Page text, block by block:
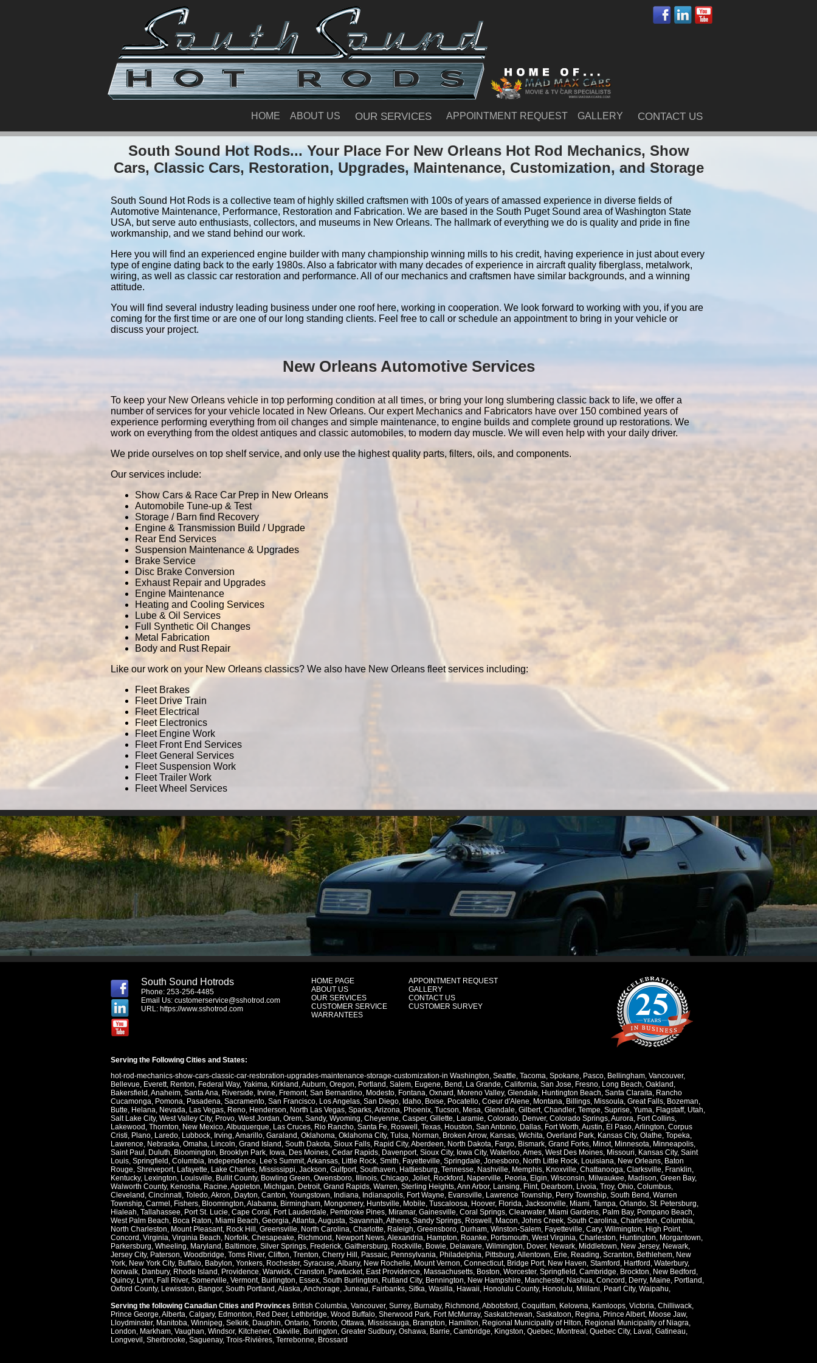
HOME ABOUT US OUR SERVICES APPOINTMENT REQUEST GALLERY CONTACT US
South Sound Hot Rods... Your Place For New Orleans Hot Rod Mechanics, Show
Cars, Classic Cars, Restoration, Upgrades, Maintenance, Customization, and Storage
South Sound Hot Rods is a collective team of highly skilled craftsmen with 100s of years of amassed experience in diverse fields of
Automotive Maintenance, Performance, Restoration and Fabrication. We are based in the South Puget Sound area of Washington State
USA, but serve auto enthusiasts, collectors, and museums in New Orleans. The hallmark of everything we do is quality and pride in fine
workmanship, and we stand behind our work.
Here you will find an experienced engine builder with many championship winning mills to his credit, having experience in just about every
type of engine dating back to the early 1980s. Also a fabricator with many decades of experience in aircraft quality fiberglass, metalwork,
wiring, as well as classic car restoration and performance. All of our mechanics and craftsmen have similar backgrounds, and a winning
attitude.
You will find several industry leading business under one roof here, working in cooperation. We look forward to working with you, if you are
coming for the first time or are one of our long standing clients. Feel free to call or schedule an appointment to bring in your vehicle or
discuss your project.
New Orleans Automotive Services
To keep your New Orleans vehicle in top performing condition at all times, or bring your long slumbering classic back to life, we offer a
number of services for your vehicle located in New Orleans. Our expert Mechanics and Fabricators have over 150 combined years of
experience performing everything from oil changes and simple maintenance, to engine builds and complete ground up restorations. We
work on everything from the oldest antiques and classic automobiles, to modern day muscle. We will even help with your daily driver.
We pride ourselves on top shelf service, and only use the highest quality parts, filters, oils, and components.
Our services include:
Show Cars & Race Car Prep in New Orleans
Automobile Tune-up & Test
Storage / Barn find Recovery
Engine & Transmission Build / Upgrade
Rear End Services
Suspension Maintenance & Upgrades
Brake Service
Disc Brake Conversion
Exhaust Repair and Upgrades
Engine Maintenance
Heating and Cooling Services
Lube & Oil Services
Full Synthetic Oil Changes
Metal Fabrication
Body and Rust Repair
Like our work on your New Orleans classics? We also have New Orleans fleet services including:
Fleet Brakes
Fleet Drive Train
Fleet Electrical
Fleet Electronics
Fleet Engine Work
Fleet Front End Services
Fleet General Services
Fleet Suspension Work
Fleet Trailer Work
Fleet Wheel Services
South Sound Hotrods
Phone: 253-256-4485
Email Us: customerservice@sshotrod.com
URL: https://www.sshotrod.com
HOME PAGE
ABOUT US
OUR SERVICES
CUSTOMER SERVICE
WARRANTEES
APPOINTMENT REQUEST
GALLERY
CONTACT US
CUSTOMER SURVEY
Serving the Following Cities and States:
hot-rod-mechanics-show-cars-classic-car-restoration-upgrades-maintenance-storage-customization-in Washington, Seattle, Tacoma, Spokane, Pasco, Bellingham, Vancouver,
Bellevue, Everett, Renton, Federal Way, Yakima, Kirkland ,Auburn, Oregon, Portland , Salem, Eugene, Bend , La Grande, California, San Jose, Fresno, Long Beach, Oakland ,
Bakersfield ,Anaheim, Santa Ana, Riverside, Irvine, Fremont, San Bernardino, Modesto, Fontana, Oxnard , Moreno Valley, Glendale, Huntington Beach, Santa Claraita, Rancho
Cucamonga, Pomona, Pasadena, Sacramento, San Francisco, Los Angelas, San Diego, Idaho, Boise, Pocatello, Coeur d'Alene, Montana, Billings, Missoula, Great Falls, Bozeman,
Butte, Helana, Nevada, Las Vegas, Reno, Henderson, North Las Vegas, Sparks,Arizona, Phoenix, Tucson, Mesa, Glendale, Gilbert, Chandler, Tempe, Suprise, Yuma, Flagstaff, Utah,
Salt Lake City, West Valley City, Provo, West Jordan, Orem, Sandy, Wyoming, Cheyenne, Casper, Gillette, Laramie, Colorado, Denver, Colorado Springs,Aurora, Fort Collins,
Lakewood , Thornton, New Mexico,Albuquerque, Las Cruces, Rio Rancho, Santa Fe, Roswell , Texas, Houston, San Antonio, Dallas, Fort Worth,Austin, El Paso,Arlington, Corpus
Cristi, Plano, Laredo, Lubbock, Irving,Amarillo, Garaland , Oklahoma, Oklahoma City, Tulsa, Norman, Broken Arrow, Kansas, Wichita, Overland Park, Kansas City, Olathe, Topeka,
Lawrence, Nebraska, Omaha, Lincoln, Grand Island , South Dakota, Sioux Falls, Rapid City,Aberdeen, North Dakota, Fargo, Bismark, Grand Forks, Minot, Minnesota, Minneapolis,
Saint Paul , Duluth, Bloomington, Brooklyn Park, Iowa, Des Moines, Cedar Rapids, Davenport, Sioux City, Iowa City, Waterloo,Ames, West Des Moines, Missouri, Kansas City, Saint
Louis, Springfield , Columbia, Independence, Lee's Summit,Arkansas, Little Rock, Smith, Fayetteville, Springdale, Jonesboro, North Little Rock, Louisiana, New Orleans, Baton
Rouge, Shreveport, Lafayette, Lake Charles, Mississippi, Jackson, Gulfport, Southaven, Hattiesburg, Tennesse, Nashville, Memphis, Knoxville, Chattanooga, Clarksville, Franklin,
Kentucky, Lexington, Louisville, Bullit County, Bowling Green, Owensboro, Illinois, Chicago, Joliet, Rockford , Naperville, Peoria, Elgin, Wisconsin, Milwaukee, Madison, Green Bay,
Walworth County, Kenosha, Racine,Appleton, Michigan, Detroit, Grand Rapids, Warren, Sterling Heights,Ann Arbor, Lansing, Flint, Dearborn, Livoia, Troy, Ohio, Columbus,
Cleveland , Cincinnati, Toledo,Akron, Dayton, Canton, Youngstown, Indiana, Indianapolis, Fort Wayne, Evansville, Lawrence Township, Perry Township, South Bend , Warren
Township, Carmel , Fishers, Bloomington,Alabama, Birmingham, Mongomery, Huntsville, Mobile, Tuscaloosa, Hoover, Florida, Jacksonville, Miami, Tampa, Orlando, St. Petersburg,
Hialeah, Tallahassee, Port St. Lucie, Cape Coral , Fort Lauderdale, Pembroke Pines, Miramar, Gainesville, Coral Springs, Clearwater, Miami Gardens, Palm Bay, Pompano Beach,
West Palm Beach, Boca Raton, Miami Beach, Georgia,Atlanta,Augusta, Savannah,Athens, Sandy Springs, Roswell , Macon, Johns Creek, South Carolina, Charleston, Columbia,
North Charleston, Mount Pleasant, Rock Hill , Greensville, North Carolina, Charlotte, Raleigh, Greensboro, Durham, Winston-Salem, Fayetteville, Cary, Wilmington, High Point,
Concord , Virginia, Virginia Beach, Norfolk, Chesapeake, Richmond , Newport News,Alexandria, Hampton, Roanke, Portsmouth, West Virginia, Charleston, Huntington, Morgantown,
Parkersburg, Wheeling, Maryland , Baltimore, Silver Springs, Frederick, Gaithersburg, Rockville, Bowie, Delaware, Wilmington, Dover, Newark, Middletown, New Jersey, Newark,
Jersey City, Paterson, Woodbridge, Toms River, Clifton, Trenton, Cherry Hill , Passaic, Pennsylvania, Philadelphia, Pittsburg,Allentown, Erie, Reading, Scranton, Bethlehem, New
York, New York City, Buffalo, Babylon, Yonkers, Rochester, Syracuse,Albany, New Rochelle, Mount Vernon, Connecticut, Bridge Port, New Haven, Stamford , Hartford , Waterbury,
Norwalk, Danbury, Rhode Island , Providence, Warwick, Cranston, Pawtucket, East Providence, Massachusetts, Boston, Worcester, Springfield , Cambridge, Brockton, New Bedford ,
Quincy, Lynn, Fall River, Somerville, Vermont, Burlington, Essex, South Burlington, Rutland City, Bennington, New Hampshire, Manchester, Nashua, Concord , Derry, Maine, Portland ,
Oxford County, Lewisston, Bangor, South Portland ,Alaska,Anchorage, Juneau, Fairbanks, Sitka, Wasilla, Hawaii, Honolulu County, Honolulu, Mililani, Pearl City, Waipahu,
Serving the following Canadian Cities and Provinces British Columbia, Vancouver, Surrey, Burnaby, Richmond ,Abbotsford , Coquitlam, Kelowna, Kamloops, Victoria, Chilliwack,
Prince George,Alberta, Calgary, Edmonton, Red Deer, Lethbridge, Wood Buffalo, Sherwood Park, Fort McMurray, Saskatchewan, Saskatoon, Regina, Prince Albert, Moose Jaw,
Lloydminster, Manitoba, Winnipeg, Selkirk, Dauphin, Ontario, Toronto, Ottawa, Mississauga, Brampton, Hamilton, Regional Municipality of Hlton, Regional Municipality of Niagra,
London, Markham, Vaughan, Windsor, Kitchener, Oakville, Burlington, Greater Sudbury, Oshawa, Barrie, Cambridge, Kingston, Quebec, Montreal , Quebec City, Laval , Gatineau,
Longvevil , Sherbrooke, Saguenay, Trois-Rivières, Terrebonne, Brossard